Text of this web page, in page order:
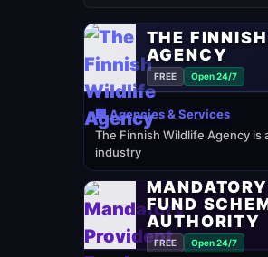
THE
AGENCY
FREE Open 24/7
🏢 Agencies & Services
The Finnish Wildlife Agency is
industry
FUND
AUTHORITY
FREE Open 24/7